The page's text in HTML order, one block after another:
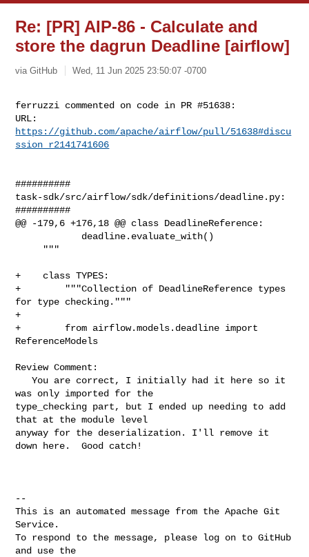
Re: [PR] AIP-86 - Calculate and
store the dagrun Deadline [airflow]
via GitHub Wed, 11 Jun 2025 23:50:07 -0700
ferruzzi commented on code in PR #51638:
https://github.com/apache/airflow/pull/51638#discu
ssion_r2141741606
##########
task-sdk/src/airflow/sdk/definitions/deadline.py:
##########
@@ -179,6 +176,18 @@ class DeadlineReference:
+    class TYPES:
+        """Collection of DeadlineReference types
for type checking."""
+
+        from airflow.models.deadline import
ReferenceModels
Review Comment:
   You are correct, I initially had it here so it
was only imported for the
type_checking part, but I ended up needing to add
that at the module level
anyway for the deserialization. I'll remove it
down here.  Good catch!
--
This is an automated message from the Apache Git
Service.
To respond to the message, please log on to GitHub
and use the